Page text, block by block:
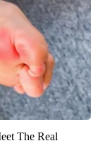
The Real